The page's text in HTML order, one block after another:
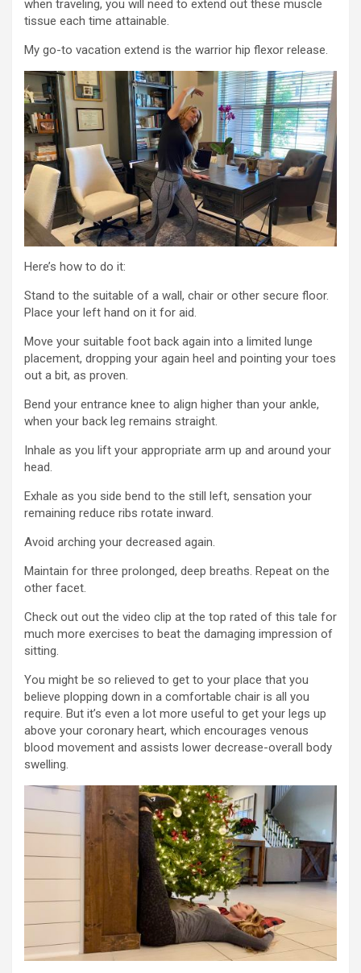
when traveling, you will need to extend out these muscle
tissue each time attainable.
My go-to vacation extend is the warrior hip flexor release.
Here’s how to do it:
Stand to the suitable of a wall, chair or other secure floor.
Place your left hand on it for aid.
Move your suitable foot back again into a limited lunge
placement, dropping your again heel and pointing your toes
out a bit, as proven.
Bend your entrance knee to align higher than your ankle,
when your back leg remains straight.
Inhale as you lift your appropriate arm up and around your
head.
Exhale as you side bend to the still left, sensation your
remaining reduce ribs rotate inward.
Avoid arching your decreased again.
Maintain for three prolonged, deep breaths. Repeat on the
other facet.
Check out out the video clip at the top rated of this tale for
much more exercises to beat the damaging impression of
sitting.
You might be so relieved to get to your place that you
believe plopping down in a comfortable chair is all you
require. But it’s even a lot more useful to get your legs up
above your coronary heart, which encourages venous
blood movement and assists lower decrease-overall body
swelling.